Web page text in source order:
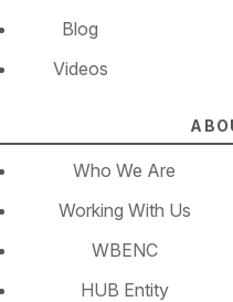
Blog
Videos
Who We Are
Working With Us
WBENC
HUB Entity